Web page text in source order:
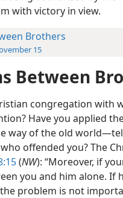
with victory in view.
Brothers
15
Between
congregation with
Have you applied
way of the old
offended you? The
(NW): “Moreover, if
you and him alone. If
problem is not